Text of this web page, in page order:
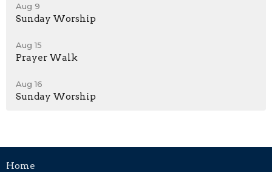
Aug 9
Sunday Worship
Aug 15
Prayer Walk
Aug 16
Sunday Worship
Home